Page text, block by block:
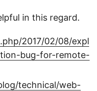
in this regard.
2017/02/08/expl
bug-for-remote-
technical/web-